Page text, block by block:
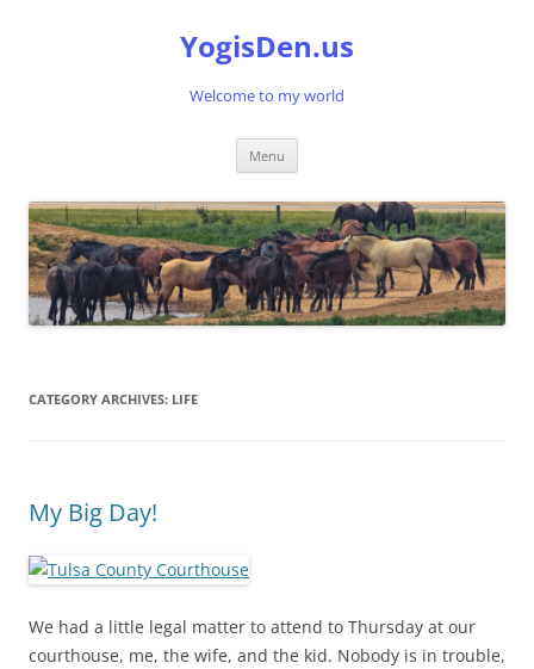
YogisDen.us
Welcome to my world
Menu
CATEGORY ARCHIVES: LIFE
My Big Day!
We had a little legal matter to attend to Thursday at our
courthouse, me, the wife, and the kid. Nobody is in trouble,